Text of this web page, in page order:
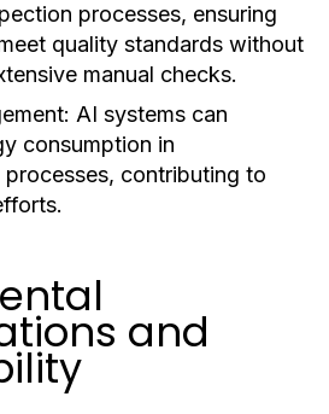
processes, ensuring
quality standards without
manual checks.
AI systems can
consumption in
contributing to
and